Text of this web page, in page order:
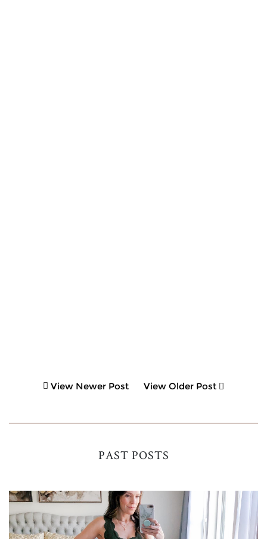
View Newer Post View Older Post
PAST POSTS